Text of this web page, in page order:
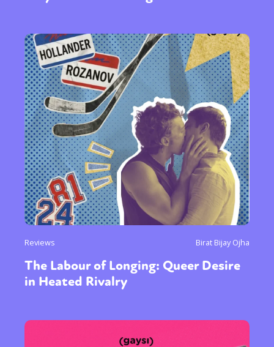
Reviews Birat Bijay Ojha
The Labour of Longing: Queer Desire
in Heated Rivalry